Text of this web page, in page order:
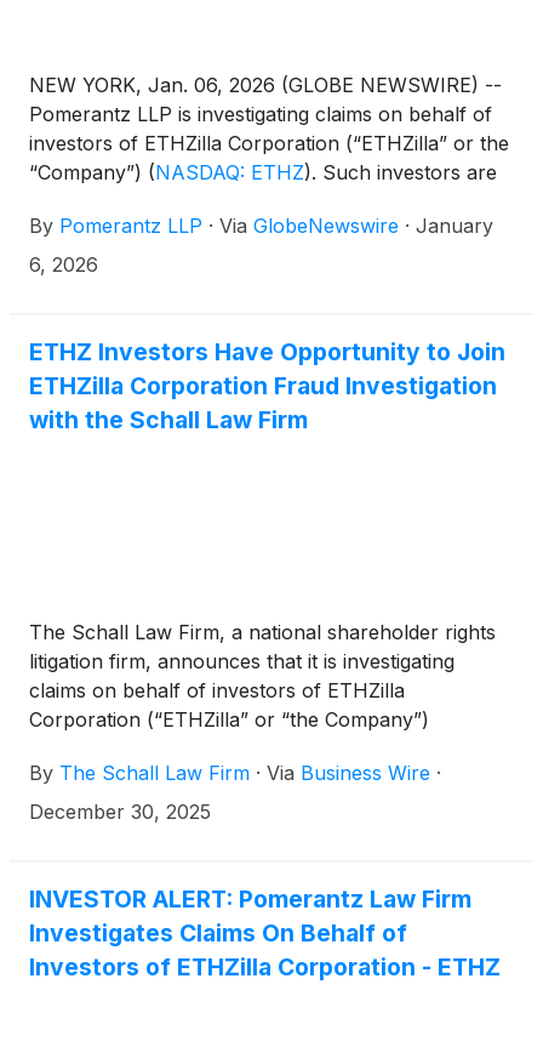
NEW YORK, Jan. 06, 2026 (GLOBE NEWSWIRE) --
Pomerantz LLP is investigating claims on behalf of
investors of ETHZilla Corporation (“ETHZilla” or the
“Company”) (NASDAQ: ETHZ). Such investors are
newaction@pomlaw.com or 646-581-9980, ext.
7980.
By Pomerantz LLP · Via GlobeNewswire · January
6, 2026
ETHZ Investors Have Opportunity to Join
ETHZilla Corporation Fraud Investigation
with the Schall Law Firm
The Schall Law Firm, a national shareholder rights
litigation firm, announces that it is investigating
claims on behalf of investors of ETHZilla
Corporation (“ETHZilla” or “the Company”)
laws.
By The Schall Law Firm · Via Business Wire ·
December 30, 2025
INVESTOR ALERT: Pomerantz Law Firm
Investigates Claims On Behalf of
Investors of ETHZilla Corporation - ETHZ